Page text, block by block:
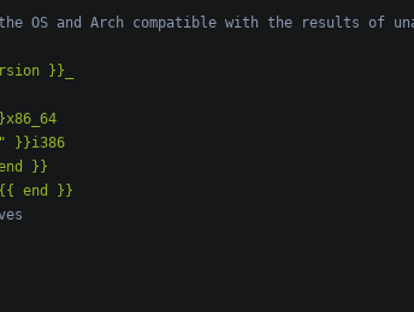
OS and Arch compatible with the results of
end }}